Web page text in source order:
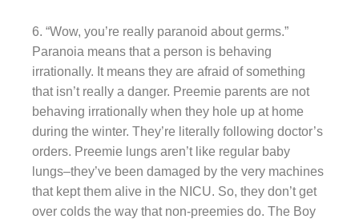
6. “Wow, you’re really paranoid about germs.”
Paranoia means that a person is behaving
irrationally. It means they are afraid of something
that isn’t really a danger. Preemie parents are not
behaving irrationally when they hole up at home
during the winter. They’re literally following doctor’s
orders. Preemie lungs aren’t like regular baby
lungs–they’ve been damaged by the very machines
that kept them alive in the NICU. So, they don’t get
over colds the way that non-preemies do. The Boy